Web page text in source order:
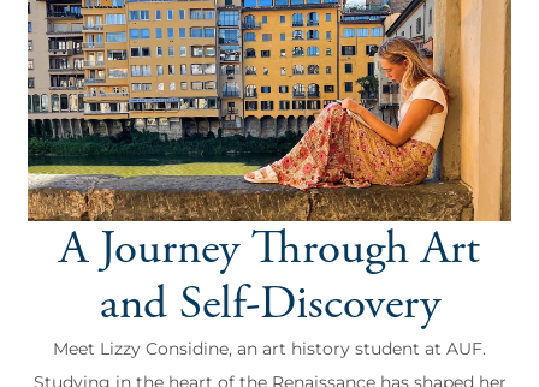
A Journey Through Art
and Self-Discovery
Meet Lizzy Considine, an art history student at AUF.
Studying in the heart of the Renaissance has shaped her